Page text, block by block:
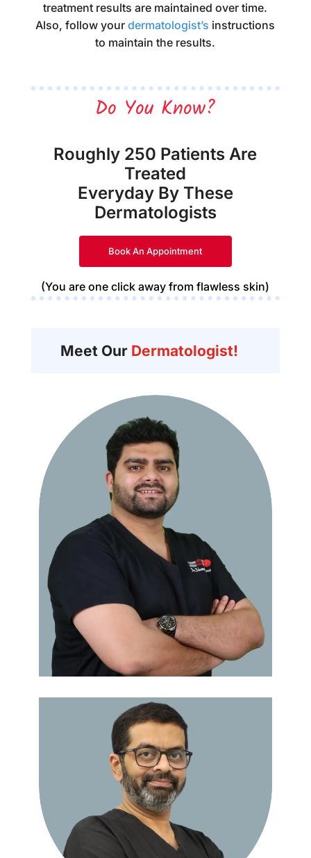
treatment results are maintained over time.
Also, follow yourdermatologist’s instructions
to maintain the results.
Do You Know?
Roughly 250 Patients Are
Treated
Everyday By These
Dermatologists
Book An Appointment
(You are one click away from flawless skin)
Meet Our Dermatologist!